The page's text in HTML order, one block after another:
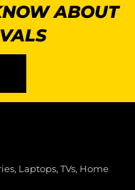
ABOUT
Laptops, TVs, Home